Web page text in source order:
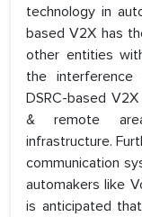
technology in
based V2X has
other entities
the interference
DSRC-based
& remote
infrastructure.
communication
automakers like
is anticipated